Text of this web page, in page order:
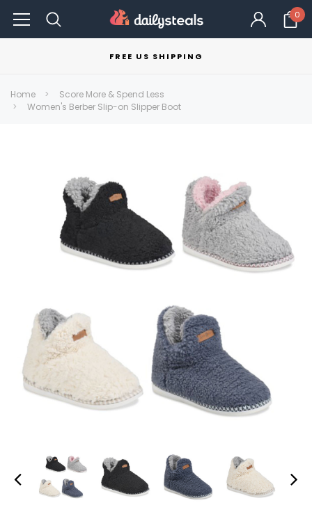
0
FREE US SHIPPING
Home
Score More & Spend Less
Women's Berber Slip-on Slipper Boot